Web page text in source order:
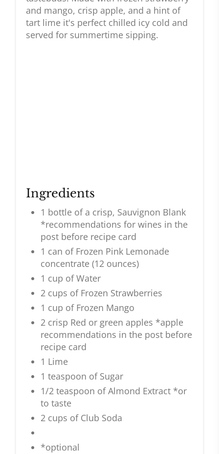
and mango, crisp apple, and a hint of
tart lime it's perfect chilled icy cold and
served for summertime sipping.
Ingredients
1 bottle of a crisp, Sauvignon Blank
*recommendations for wines in the
post before recipe card
1 can of Frozen Pink Lemonade
concentrate (12 ounces)
1 cup of Water
2 cups of Frozen Strawberries
1 cup of Frozen Mango
2 crisp Red or green apples *apple
recommendations in the post before
recipe card
1 Lime
1 teaspoon of Sugar
1/2 teaspoon of Almond Extract *or
to taste
2 cups of Club Soda
*optional